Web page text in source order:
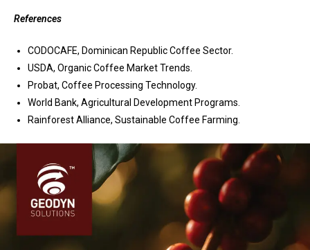
References
CODOCAFE, Dominican Republic Coffee Sector.
USDA, Organic Coffee Market Trends.
Probat, Coffee Processing Technology.
World Bank, Agricultural Development Programs.
Rainforest Alliance, Sustainable Coffee Farming.